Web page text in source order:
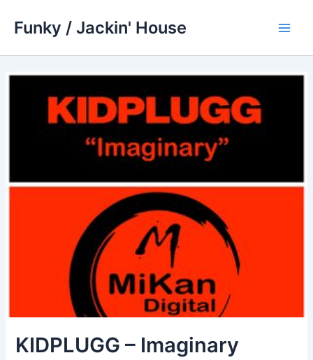
Funky / Jackin' House
KIDPLUGG – Imaginary